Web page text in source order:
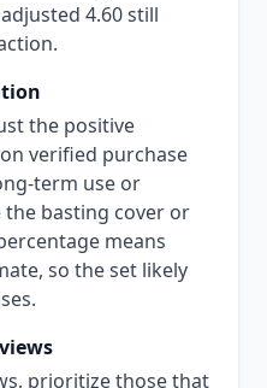
4.60 still
the positive
verified purchase
term use or
basting cover or
means
so the set likely
prioritize those that